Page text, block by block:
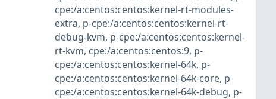
cpe:/a:centos:centos:kernel-rt-modules-
extra, p-cpe:/a:centos:centos:kernel-rt-
debug-kvm, p-cpe:/a:centos:centos:kernel-
rt-kvm, cpe:/a:centos:centos:9, p-
cpe:/a:centos:centos:kernel-64k, p-
cpe:/a:centos:centos:kernel-64k-core, p-
cpe:/a:centos:centos:kernel-64k-debug, p-